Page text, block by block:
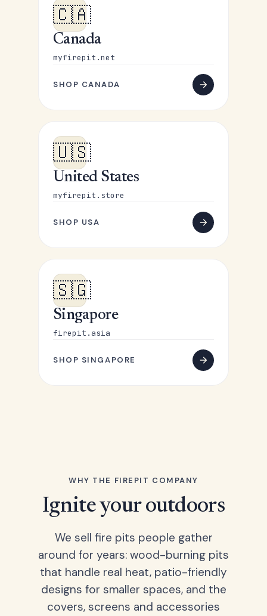
🇨🇦
Canada
myfirepit.net
SHOP CANADA
🇺🇸
United States
myfirepit.store
SHOP USA
🇸🇬
Singapore
firepit.asia
SHOP SINGAPORE
WHY THE FIREPIT COMPANY
Ignite your outdoors
We sell fire pits people gather
around for years: wood-burning pits
that handle real heat, patio-friendly
designs for smaller spaces, and the
covers, screens and accessories